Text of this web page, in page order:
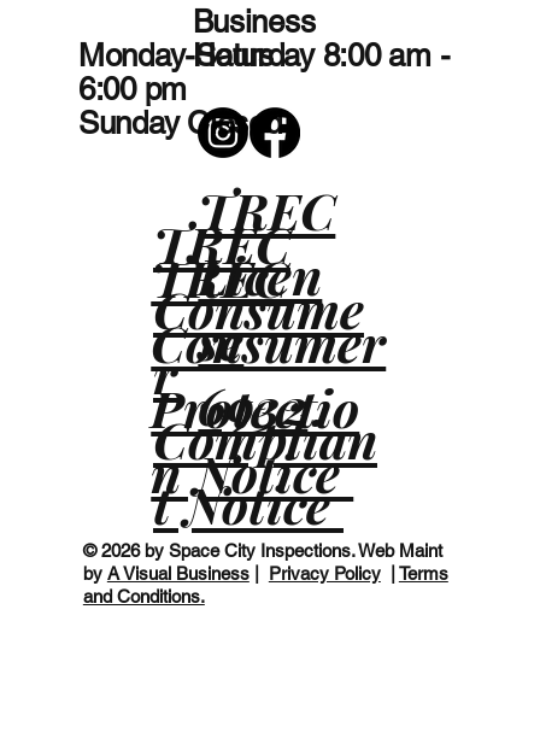
© 2026 by Space City Inspections. Web Maint
by A Visual Business| Privacy Policy| Terms
and Conditions.
Monday-Saturday 8:00 am -
6:00 pm
Sunday Closed
Business
Hours
TREC
Consumer
Protectio
n Notice
TREC
Consume
r
Complian
t Notice
TREC
Licen
se
6932